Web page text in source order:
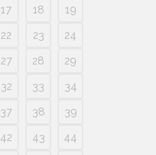
17 18
19
22 23
24
27 28
29
32 33
34
37 38
39
42 43
44